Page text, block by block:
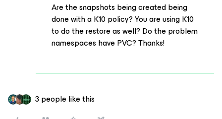
Are the snapshots being created being
done with a K10 policy? You are using K10
to do the restore as well? Do the problem
namespaces have PVC? Thanks!
3 people like this